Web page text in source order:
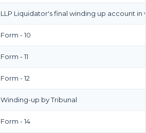
LLP Liquidator's final winding up account in
Form - 10
Form - 11
Form - 12
Winding-up by Tribunal
Form - 14